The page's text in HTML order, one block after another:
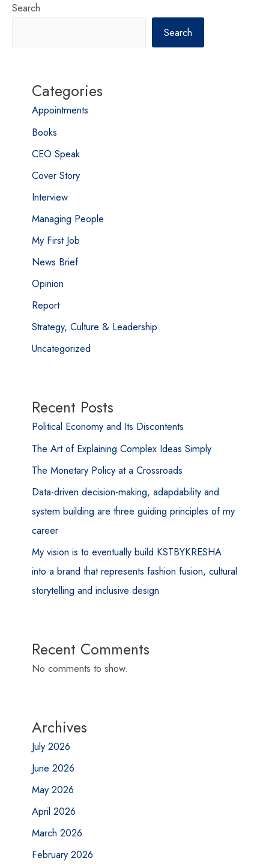
Search
Search
Categories
Appointments
Books
CEO Speak
Cover Story
Interview
Managing People
My First Job
News Brief
Opinion
Report
Strategy, Culture & Leadership
Uncategorized
Recent Posts
Political Economy and Its Discontents
The Art of Explaining Complex Ideas Simply
The Monetary Policy at a Crossroads
Data-driven decision-making, adapdability and
system building are three guiding principles of my
career
My vision is to eventually build KSTBYKRESHA
into a brand that represents fashion fusion, cultural
storytelling and inclusive design
Recent Comments
No comments to show.
Archives
July 2026
June 2026
May 2026
April 2026
March 2026
February 2026